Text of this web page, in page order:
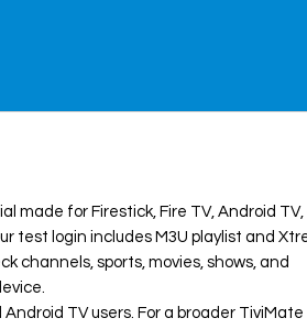
made for Firestick, Fire TV, Android TV,
test login includes M3U playlist and
channels, sports, movies, shows, and
TV users. For a broader TiviMate